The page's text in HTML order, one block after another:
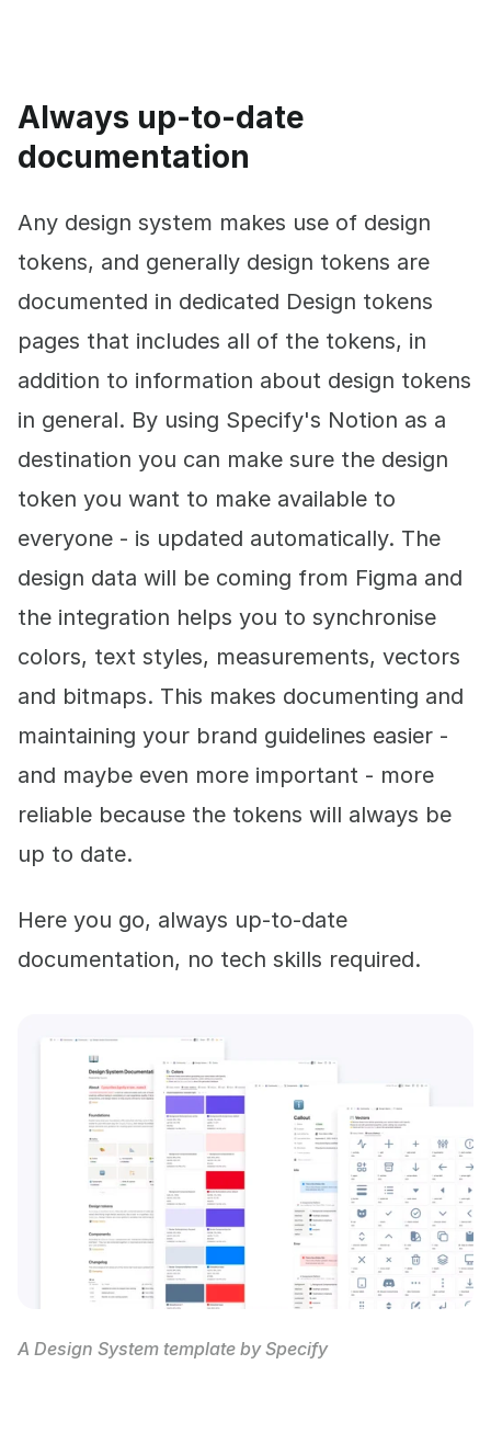
Always up-to-date
documentation
Any design system makes use of design
tokens, and generally design tokens are
documented in dedicated Design tokens
pages that includes all of the tokens, in
addition to information about design tokens
in general. By using Specify's Notion as a
destination you can make sure the design
token you want to make available to
everyone - is updated automatically. The
design data will be coming from Figma and
the integration helps you to synchronise
colors, text styles, measurements, vectors
and bitmaps. This makes documenting and
maintaining your brand guidelines easier -
and maybe even more important - more
reliable because the tokens will always be
up to date.
Here you go, always up-to-date
documentation, no tech skills required.
A Design System template by Specify